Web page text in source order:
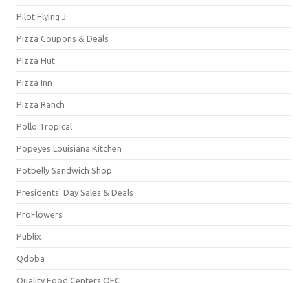
Pilot Flying J
Pizza Coupons & Deals
Pizza Hut
Pizza Inn
Pizza Ranch
Pollo Tropical
Popeyes Louisiana Kitchen
Potbelly Sandwich Shop
Presidents' Day Sales & Deals
ProFlowers
Publix
Qdoba
Quality Food Centers QFC